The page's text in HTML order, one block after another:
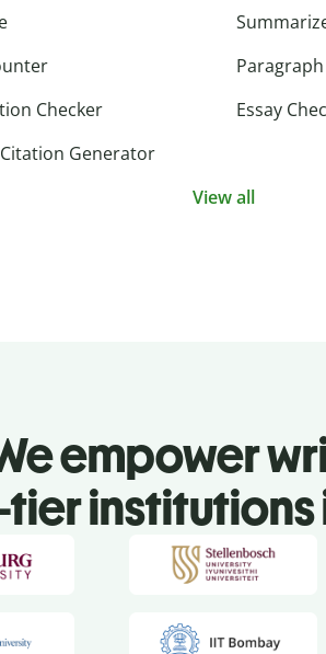
Checker
Generator
Essay
View all
empower
institutions